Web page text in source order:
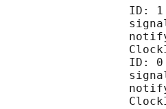
                  ID: 1
                  ID: 0